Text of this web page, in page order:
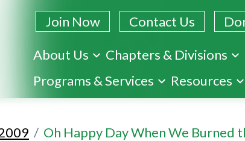
Skip
to
main
Join Now Contact Us
About Us Chapters & Divisions
Programs & Services
Resources
Oh Happy Day When We Burned